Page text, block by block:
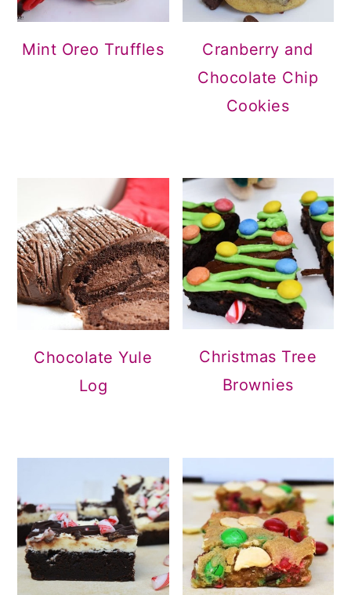
Mint Oreo Truffles
Cranberry and
Chocolate Chip
Cookies
Chocolate Yule
Log
Christmas Tree
Brownies